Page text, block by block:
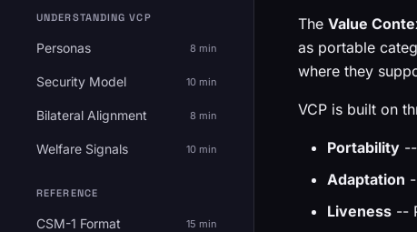
UNDERSTANDING VCP
Personas 8 min
Security Model 10 min
Bilateral Alignment 8 min
Welfare Signals 10 min
REFERENCE
CSM-1 Format 15 min
The Value
as portable
where they
VCP is built on
Portability
Adaptation
Liveness --